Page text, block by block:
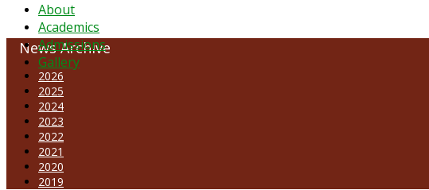
About
Academics
Admissions
Gallery
News Archive
2026
2025
2024
2023
2022
2021
2020
2019